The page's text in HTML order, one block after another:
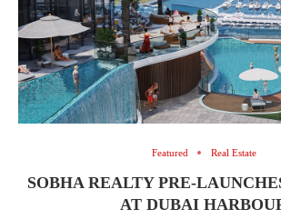
Featured Real Estate
SOBHA REALTY PRE-
AT DUBAI